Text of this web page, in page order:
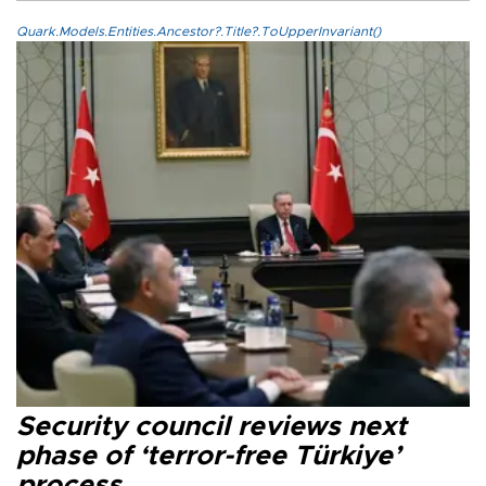
Quark.Models.Entities.Ancestor?.Title?.ToUpperInvariant()
Security council reviews next
phase of ‘terror-free Türkiye’